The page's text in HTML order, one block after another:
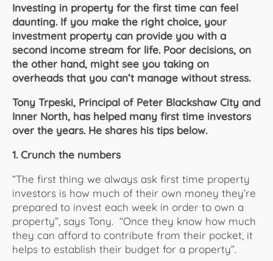
Investing in property for the first time can feel
daunting. If you make the right choice, your
investment property can provide you with a
second income stream for life. Poor decisions, on
the other hand, might see you taking on
overheads that you can’t manage without stress.
Tony Trpeski, Principal of Peter Blackshaw City and
Inner North, has helped many first time investors
over the years. He shares his tips below.
1. Crunch the numbers
“The first thing we always ask first time property
investors is how much of their own money they’re
prepared to invest each week in order to own a
property”, says Tony. “Once they know how much
they can afford to contribute from their pocket, it
helps to establish their budget for a property”.